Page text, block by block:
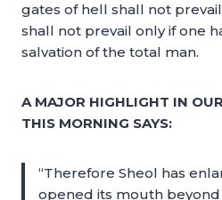
gates of hell shall not
shall not prevail only if one
salvation of the total man.
A MAJOR HIGHLIGHT IN
THIS MORNING SAYS:
“Therefore Sheol has
opened its mouth